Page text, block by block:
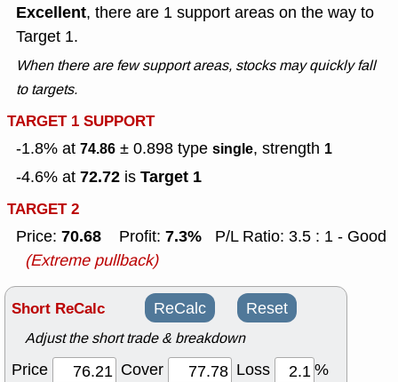
Excellent, there are 1 support areas on the way to
Target 1.
When there are few support areas, stocks may quickly fall
to targets.
TARGET 1 SUPPORT
-1.8% at 74.86 ± 0.898 type single, strength 1
-4.6% at 72.72 is Target 1
TARGET 2
Price: 70.68 Profit: 7.3%
P/L Ratio: 3.5 : 1 - Good
(Extreme pullback)
Short ReCalc ReCalc Reset
Adjust the short trade & breakdown
Price Cover Loss
%